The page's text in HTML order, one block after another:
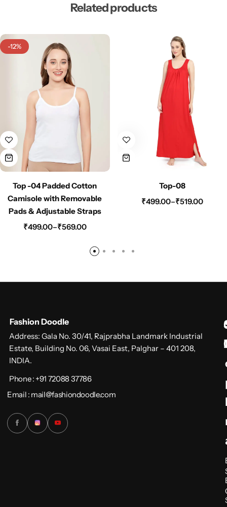
Related products
-12%
Top -04 Padded Cotton
Camisole with Removable
Pads & Adjustable Straps
₹499.00–₹569.00
Top-08
₹499.00–₹519.00
Fashion Doodle
Address: Gala No. 30/41, Rajprabha Landmark Industrial
Estate, Building No. 06, Vasai East, Palghar – 401 208,
INDIA.
Phone : +91 72088 37786
Email : mail@fashiondoodle.com